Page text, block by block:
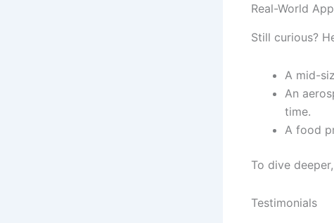
Real-World
Still curious?
A mid-
An
time.
A food
To dive deeper,
Testimonials